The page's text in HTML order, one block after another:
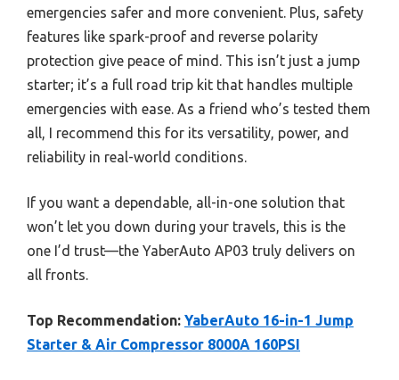
emergencies safer and more convenient. Plus, safety
features like spark-proof and reverse polarity
protection give peace of mind. This isn’t just a jump
starter; it’s a full road trip kit that handles multiple
emergencies with ease. As a friend who’s tested them
all, I recommend this for its versatility, power, and
reliability in real-world conditions.
If you want a dependable, all-in-one solution that
won’t let you down during your travels, this is the
one I’d trust—the YaberAuto AP03 truly delivers on
all fronts.
Top Recommendation: YaberAuto 16-in-1 Jump
Starter & Air Compressor 8000A 160PSI